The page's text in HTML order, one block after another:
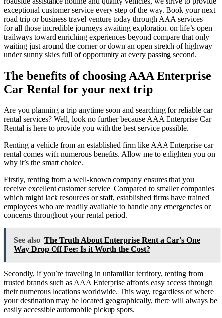
exceptional customer service every step of the way. Book your next
road trip or business travel venture today through AAA services –
for all those incredible journeys awaiting exploration on life’s open
trailways toward enriching experiences beyond compare that only
waiting just around the corner or down an open stretch of highway
under sunny skies full of opportunity at every passing second.
The benefits of choosing AAA Enterprise
Car Rental for your next trip
Are you planning a trip anytime soon and searching for reliable car
rental services? Well, look no further because AAA Enterprise Car
Rental is here to provide you with the best service possible.
Renting a vehicle from an established firm like AAA Enterprise car
rental comes with numerous benefits. Allow me to enlighten you on
why it’s the smart choice.
Firstly, renting from a well-known company ensures that you
receive excellent customer service. Compared to smaller companies
which might lack resources or staff, established firms have trained
employees who are readily available to handle any emergencies or
concerns throughout your rental period.
See also The Truth About Enterprise Rent a Car's One
Way Drop Off Fee: Is it Worth the Cost?
Secondly, if you’re traveling in unfamiliar territory, renting from
trusted brands such as AAA Enterprise affords easy access through
their numerous locations worldwide. This way, regardless of where
your destination may be located geographically, there will always be
easily accessible automobile pickup spots.